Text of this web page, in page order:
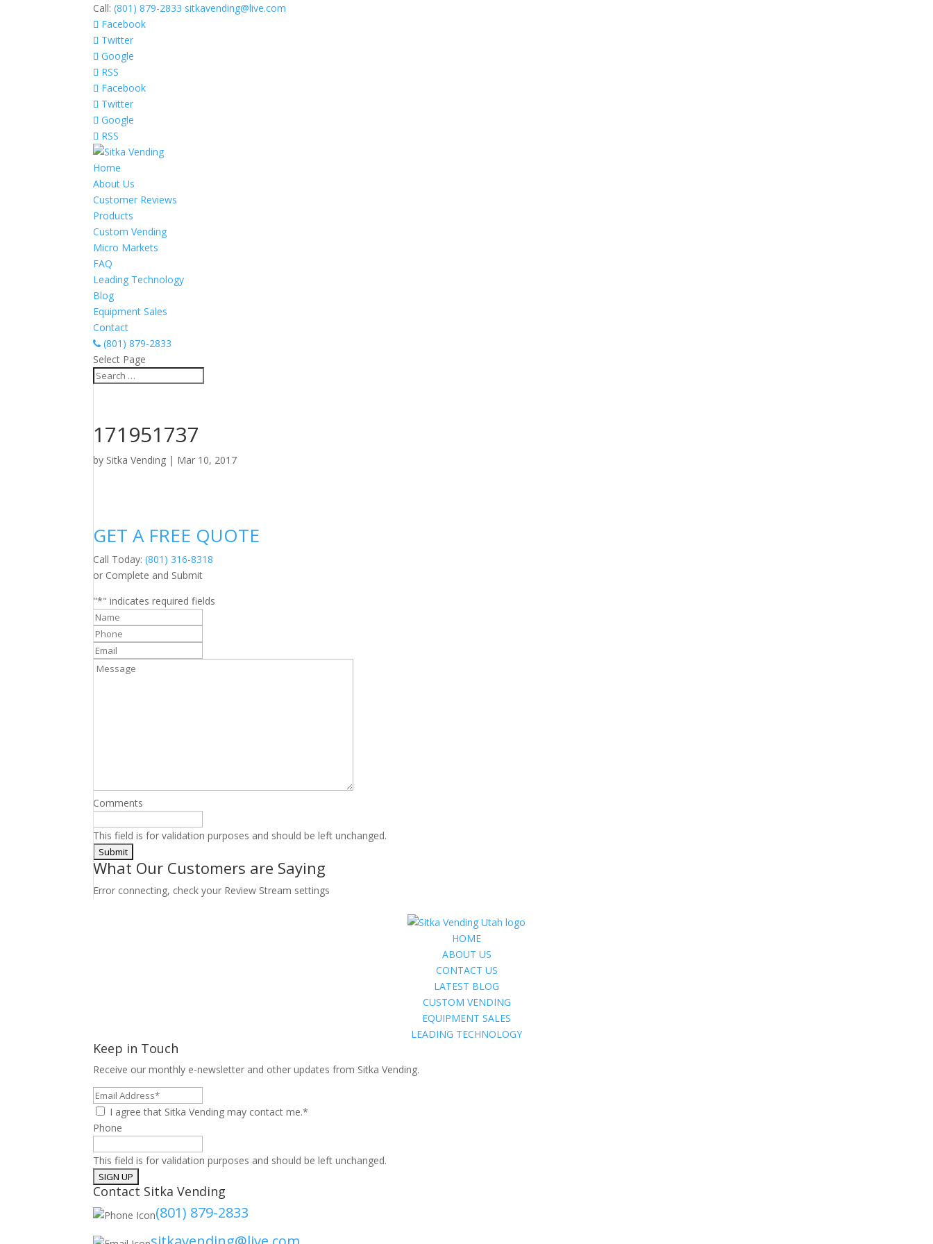
Call:(801) 879-2833 sitkavending@live.com
Facebook
Twitter
Google
RSS
Facebook
Twitter
Google
RSS
Home
About Us
Customer Reviews
Products
Custom Vending
Micro Markets
FAQ
Leading Technology
Blog
Equipment Sales
Contact
(801) 879-2833
Select Page
171951737
by Sitka Vending | Mar 10, 2017
GET A FREE QUOTE
Call Today:(801) 316-8318
or Complete and Submit
"*" indicates required fields
Name
Phone*
Email
Message
Comments
This field is for validation purposes and should be left unchanged.
What Our Customers are Saying
Error connecting, check your Review Stream settings
HOME
ABOUT US
CONTACT US
LATEST BLOG
CUSTOM VENDING
EQUIPMENT SALES
LEADING TECHNOLOGY
Keep in Touch
Receive our monthly e-newsletter and other updates from Sitka Vending.
Email
Address*
I agree that Sitka Vending may contact me.*
Phone
This field is for validation purposes and should be left unchanged.
Contact Sitka Vending
(801) 879-2833